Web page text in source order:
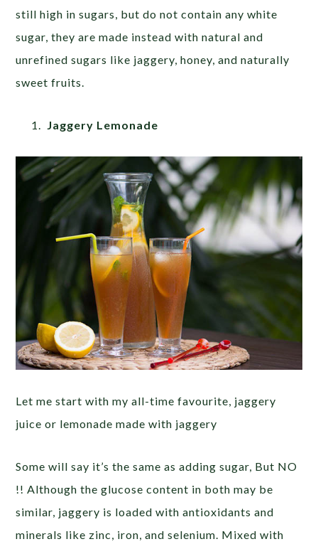
still high in sugars, but do not contain any white
sugar, they are made instead with natural and
unrefined sugars like jaggery, honey, and naturally
sweet fruits.
Jaggery Lemonade
Let me start with my all-time favourite, jaggery
juice or lemonade made with jaggery
Some will say it’s the same as adding sugar, But NO
!! Although the glucose content in both may be
similar, jaggery is loaded with antioxidants and
minerals like zinc, iron, and selenium. Mixed with